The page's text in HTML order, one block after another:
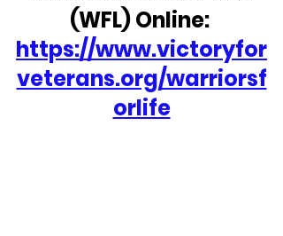
(WFL) Online:
https://www.victoryfor
veterans.org/warriorsf
orlife